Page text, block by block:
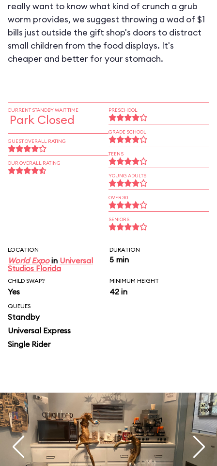
really want to know what kind of crunch a grub
worm provides, we suggest throwing a wad of $1
bills just outside the gift shop's doors to distract
small children from the food displays. It's
cheaper and better for your stomach.
CURRENT STANDBY WAIT TIME
Park Closed
GUEST OVERALL RATING
OUR OVERALL RATING
PRESCHOOL
GRADE SCHOOL
TEENS
YOUNG ADULTS
OVER 30
SENIORS
LOCATION
World Expoin Universal
Studios Florida
DURATION
5 min
CHILD SWAP?
Yes
MINIMUM HEIGHT
42 in
QUEUES
Standby
Universal Express
Single Rider